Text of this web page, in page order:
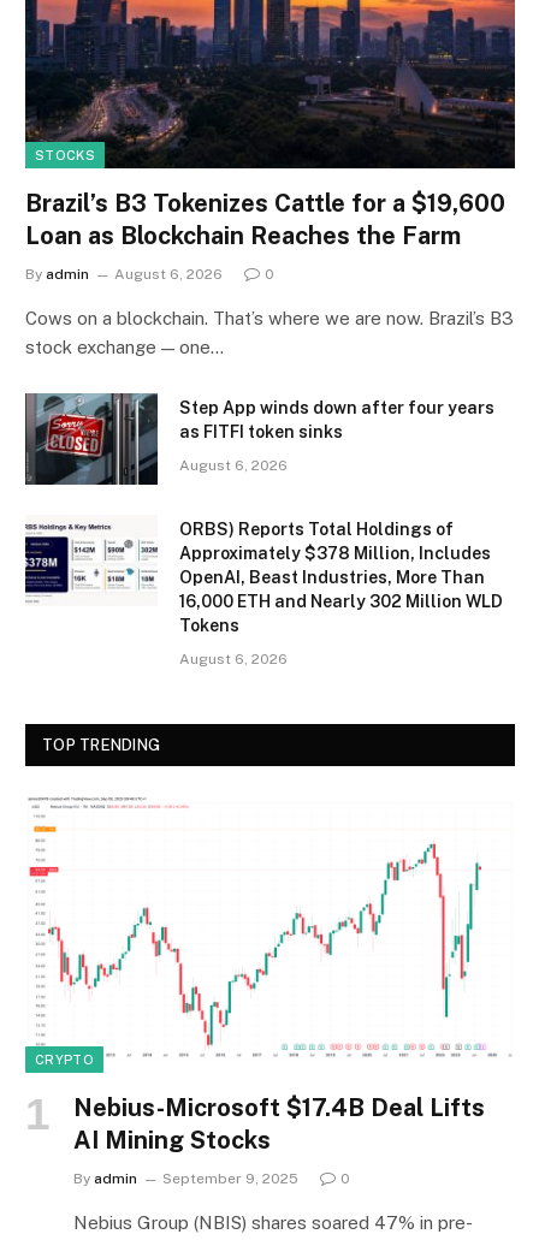
STOCKS
Brazil’s B3 Tokenizes Cattle for a $19,600
Loan as Blockchain Reaches the Farm
By admin August 6, 2026 0
Cows on a blockchain. That’s where we are now. Brazil’s B3
stock exchange — one…
Step App winds down after four years
as FITFI token sinks
August 6, 2026
ORBS) Reports Total Holdings of
Approximately $378 Million, Includes
OpenAI, Beast Industries, More Than
16,000 ETH and Nearly 302 Million WLD
Tokens
August 6, 2026
TOP TRENDING
CRYPTO
Nebius-Microsoft $17.4B Deal Lifts
AI Mining Stocks
By admin September 9, 2025 0
Nebius Group (NBIS) shares soared 47% in pre-